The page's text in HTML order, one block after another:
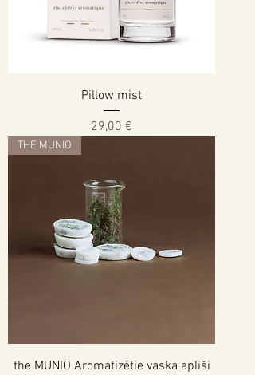
Pillow mist
Cena
29,00 €
THE MUNIO
the MUNIO Aromatizētie vaska aplīši